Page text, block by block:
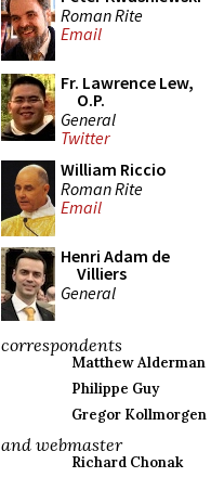
Roman Rite
Email
Fr. Lawrence Lew,
O.P.
General
Twitter
William Riccio
Roman Rite
Email
Henri Adam de
Villiers
General
correspondents
Matthew Alderman
Philippe Guy
Gregor Kollmorgen
and webmaster
Richard Chonak